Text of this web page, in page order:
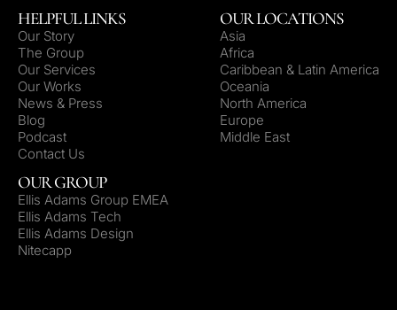
HELPFUL LINKS
Our Story
The Group
Our Services
Our Works
News & Press
Blog
Podcast
Contact Us
OUR LOCATIONS
Asia
Africa
Caribbean & Latin America
Oceania
North America
Europe
Middle East
OUR GROUP
Ellis Adams Group EMEA
Ellis Adams Tech
Ellis Adams Design
Nitecapp